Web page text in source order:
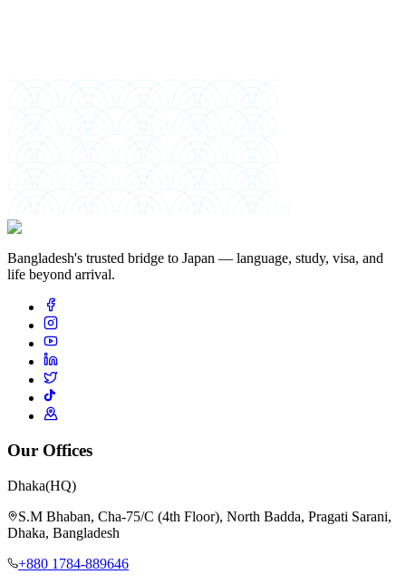
Bangladesh's trusted bridge to Japan — language, study, visa, and
life beyond arrival.
Our Offices
Dhaka(HQ)
S.M Bhaban, Cha-75/C (4th Floor), North Badda, Pragati Sarani,
Dhaka, Bangladesh
+880 1784-889646